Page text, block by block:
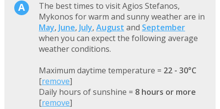
The best times to visit Agios Stefanos,
Mykonos for warm and sunny weather are in
May, June, July, August and September
when you can expect the following average
weather conditions.
Maximum daytime temperature = 22 - 30°C
[remove]
Daily hours of sunshine = 8 hours or more
[remove]